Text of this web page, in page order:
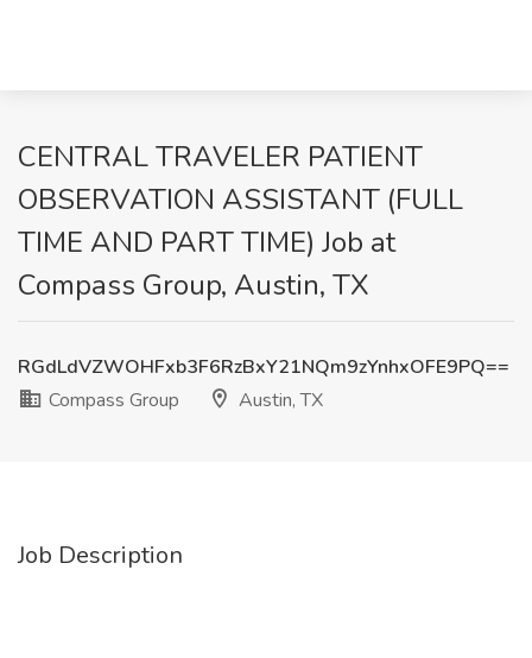
CENTRAL TRAVELER PATIENT
OBSERVATION ASSISTANT (FULL
TIME AND PART TIME) Job at
Compass Group, Austin, TX
RGdLdVZWOHFxb3F6RzBxY21NQm9zYnhxOFE9PQ==
Compass Group
Austin, TX
Job Description